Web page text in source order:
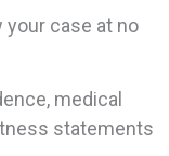
case at no
medical
statements